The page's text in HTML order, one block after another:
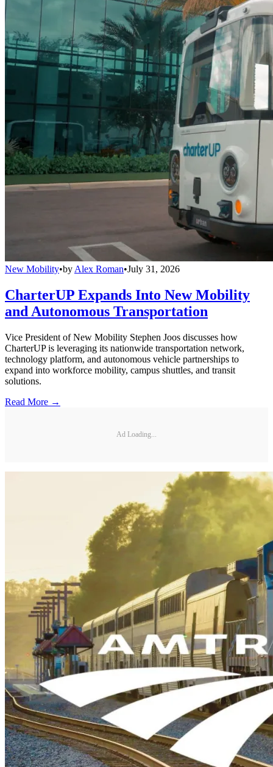
New Mobility•by Alex Roman•July 31, 2026
CharterUP Expands Into New Mobility
and Autonomous Transportation
Vice President of New Mobility Stephen Joos discusses how
CharterUP is leveraging its nationwide transportation network,
technology platform, and autonomous vehicle partnerships to
expand into workforce mobility, campus shuttles, and transit
solutions.
Read More →
Ad Loading...